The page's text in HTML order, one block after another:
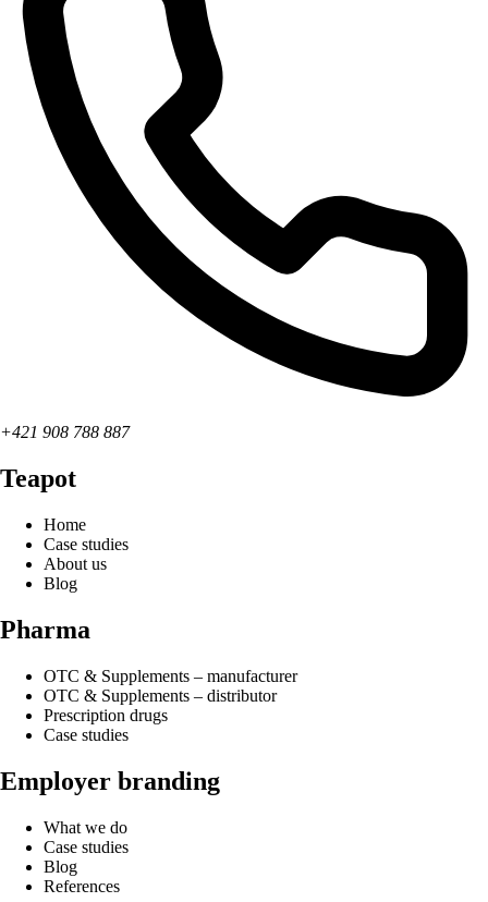
+421 908 788 887
Teapot
Home
Case studies
About us
Blog
Pharma
OTC & Supplements – manufacturer
OTC & Supplements – distributor
Prescription drugs
Case studies
Employer branding
What we do
Case studies
Blog
References